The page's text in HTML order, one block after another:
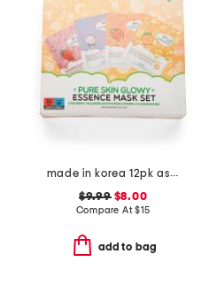
made in korea 12pk assorted glowy masks
$9.99$8.00
Compare At$15
add to bag